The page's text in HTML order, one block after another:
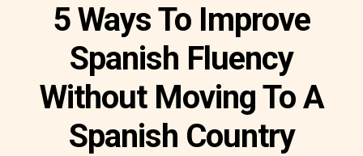
5 Ways To Improve
Spanish Fluency
Without Moving To A
Spanish Country